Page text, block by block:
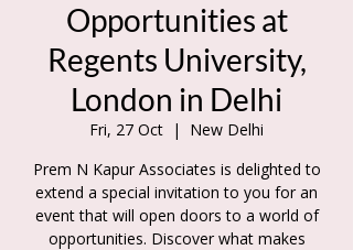
Opportunities at
Regents University,
London in Delhi
Fri, 27 Oct
  |
New Delhi
Prem N Kapur Associates is delighted to
extend a special invitation to you for an
event that will open doors to a world of
opportunities. Discover what makes